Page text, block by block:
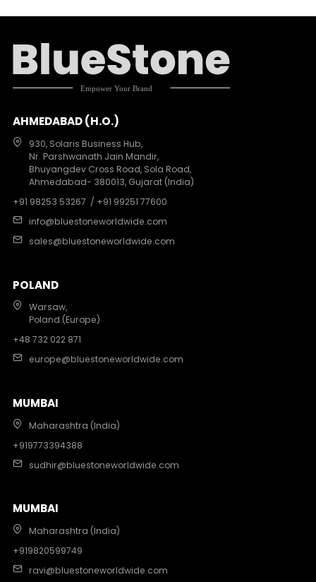
AHMEDABAD (H.O.)
930, Solaris Business Hub,
Nr. Parshwanath Jain Mandir,
Bhuyangdev Cross Road, Sola Road,
Ahmedabad- 380013, Gujarat (India)
+91 98253 53267 / +91 99251 77600
info@bluestoneworldwide.com
sales@bluestoneworldwide.com
POLAND
Warsaw,
Poland (Europe)
+48 732 022 871
europe@bluestoneworldwide.com
MUMBAI
Maharashtra (India)
+919773394388
sudhir@bluestoneworldwide.com
MUMBAI
Maharashtra (India)
+919820599749
ravi@bluestoneworldwide.com